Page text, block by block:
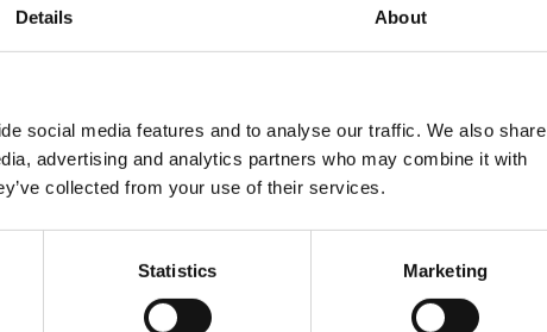
Details About
social media features and to analyse our traffic. We also share
advertising and analytics partners who may combine it with
collected from your use of their services.
Statistics Marketing
(TM) generates large volumes of
Rules-based monitoring systems
AI agent can automatically triage
close out low-risk cases,
alerts that require human
work, financial crime teams have
monitoring efforts, saving each
that would have been spent on tedious